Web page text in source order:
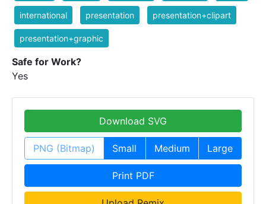
international presentation presentation+clipart
presentation+graphic
Safe for Work?
Yes
Download SVG
PNG (Bitmap) Small Medium Large
Print PDF